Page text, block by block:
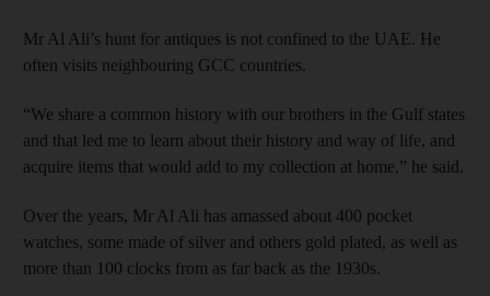
Mr Al Ali’s hunt for antiques is not confined to the UAE. He
often visits neighbouring GCC countries.
“We share a common history with our brothers in the Gulf states
and that led me to learn about their history and way of life, and
acquire items that would add to my collection at home,” he said.
Over the years, Mr Al Ali has amassed about 400 pocket
watches, some made of silver and others gold plated, as well as
more than 100 clocks from as far back as the 1930s.